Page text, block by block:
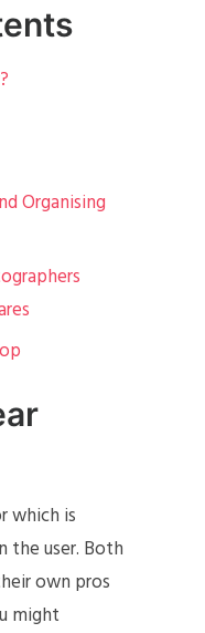
Organising
which is
the user. Both
own pros
might